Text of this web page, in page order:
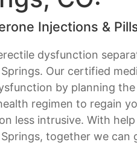
Injections &
dysfunction
Our certified
by planning
regimen to regain
less intrusive. With
together we can